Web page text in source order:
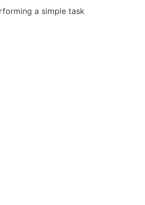
a simple task